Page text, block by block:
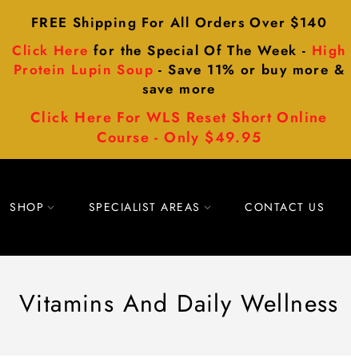
FREE Shipping For All Orders Over $140
Click Here for the Special Of The Week - High
Protein Lupin Soup - Save 11% or buy more &
save more
Click Here For WLS Reset Short Online
Course - Only $49.95
SHOP SPECIALIST AREAS CONTACT US
Vitamins And Daily Wellness